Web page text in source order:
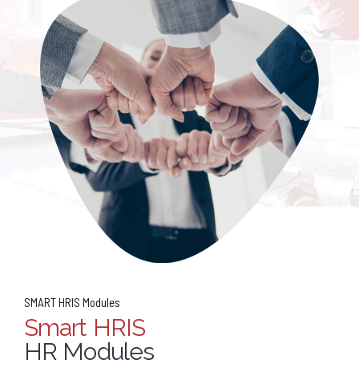
SMART HRIS Modules
Smart HRIS
HR Modules